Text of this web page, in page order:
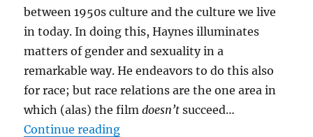
between 1950s culture and the culture we live
in today. In doing this, Haynes illuminates
matters of gender and sexuality in a
remarkable way. He endeavors to do this also
for race; but race relations are the one area in
which (alas) the filmdoesn’t succeed…
Continue reading“Far From Heaven”